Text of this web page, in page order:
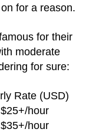
for a reason.
for their
moderate
for sure:
Rate (USD)
$25+/hour
$35+/hour